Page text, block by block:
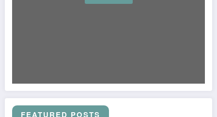
FEATURED POSTS